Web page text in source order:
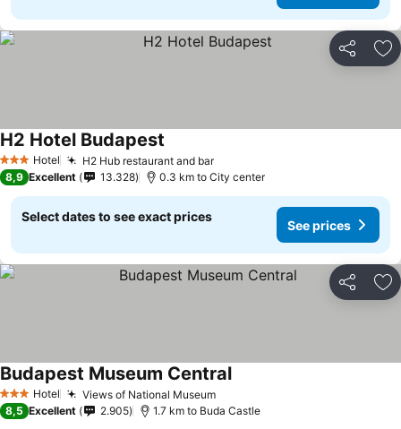
Share
3 StarsHotel H2 Hub restaurant and bar
H2 Hotel Budapest
8,9 Excellent 13.328 0.3 km to City center
Select dates to see exact prices
See prices
Share
3 StarsHotel Views of National Museum
Budapest Museum Central
8,5 Excellent 2.905 1.7 km to Buda Castle